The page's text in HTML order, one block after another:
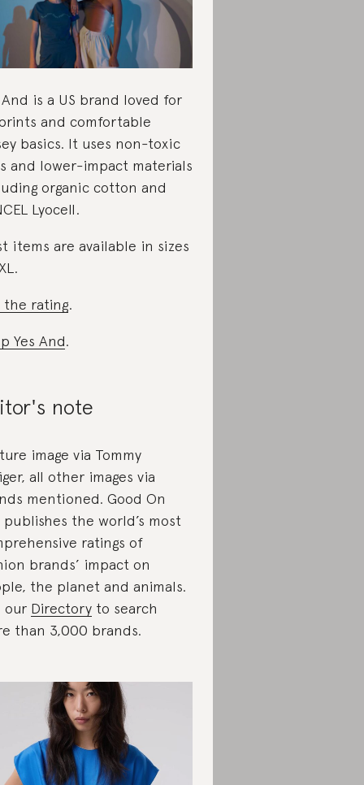
And is a US brand loved for
and comfortable
basics. It uses non-toxic
and lower-impact materials
organic cotton and
Lyocell.
items are available in sizes
the rating.
Yes And.
note
image via Tommy
all other images via
mentioned. Good On
publishes the world’s most
ratings of
brands’ impact on
the planet and animals.
our Directory to search
than 3,000 brands.